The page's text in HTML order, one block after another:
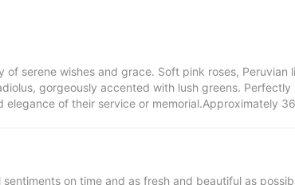
serene wishes and grace. Soft pink roses, Peruvian
gorgeously accented with lush greens.
of their service or memorial.Approximately
on time and as fresh and beautiful as